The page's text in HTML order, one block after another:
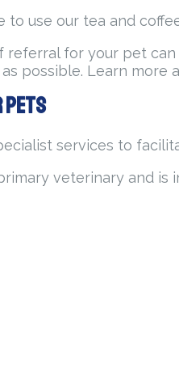
use our tea and
for your pet
possible. Learn more
Pets
services to
veterinary and is